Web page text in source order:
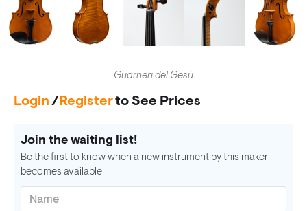
Guarneri del Gesù
Login /Registerto See Prices
Join the waiting list!
Be the first to know when a new instrument by this maker
becomes available